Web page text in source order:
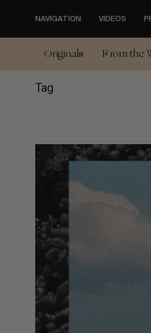
content
NAVIGATION VIDEOS
Originals From the
Tag